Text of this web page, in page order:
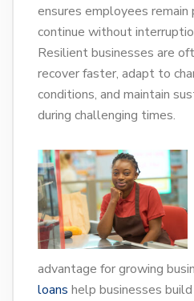
ensures employees remain
continue without
Resilient businesses are
recover faster, adapt to
conditions, and maintain
during challenging times.
advantage for growing
loans help businesses